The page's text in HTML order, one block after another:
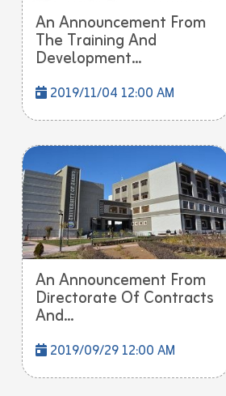
An Announcement From
The Training And
Development...
2019/11/04 12:00 AM
An Announcement From
Directorate Of Contracts
And...
2019/09/29 12:00 AM